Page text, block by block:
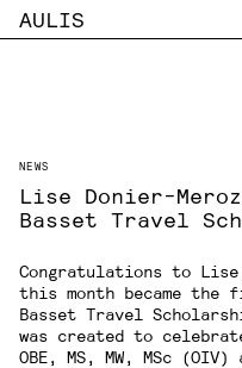
AULIS
NEWS
Lise Donier-
Basset Travel
Congratulations to
this month became
Basset Travel
was created to
OBE, MS, MW, MSc